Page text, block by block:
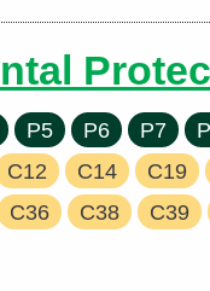
P5 P6 P7
C12 C14
C19
C36 C38
C39